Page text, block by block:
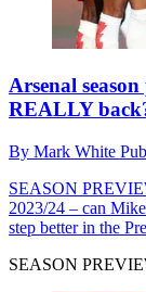
Arsenal
REALLY
By Mark White
SEASON
2023/24 – can
step better in the
SEASON